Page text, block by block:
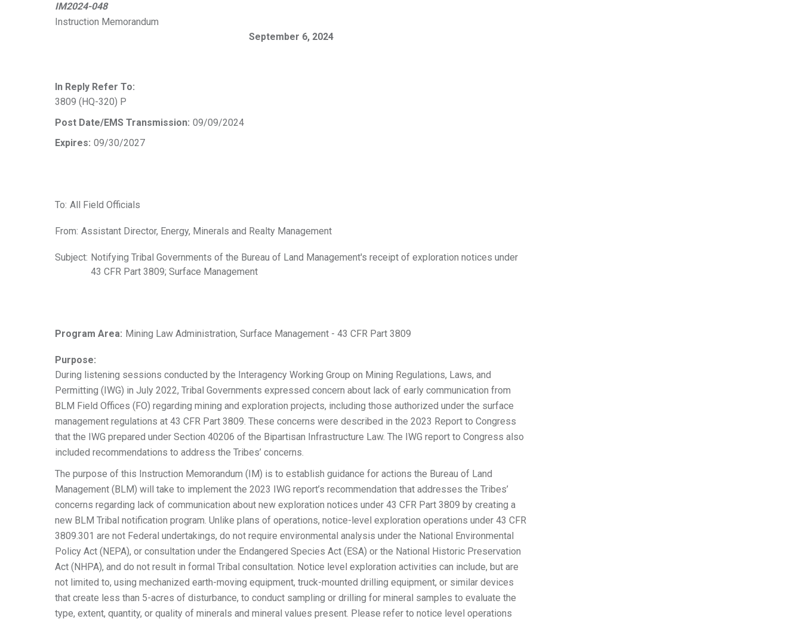
IM2024-048
Instruction Memorandum
September 6, 2024
In Reply Refer To:
3809 (HQ-320) P
Post Date/EMS Transmission: 09/09/2024
Expires: 09/30/2027
To: All Field Officials
From: Assistant Director, Energy, Minerals and Realty Management
Subject: Notifying Tribal Governments of the Bureau of Land Management's receipt of exploration notices under
43 CFR Part 3809; Surface Management
Program Area: Mining Law Administration, Surface Management - 43 CFR Part 3809
Purpose:
During listening sessions conducted by the Interagency Working Group on Mining Regulations, Laws, and
Permitting (IWG) in July 2022, Tribal Governments expressed concern about lack of early communication from
BLM Field Offices (FO) regarding mining and exploration projects, including those authorized under the surface
management regulations at 43 CFR Part 3809. These concerns were described in the 2023 Report to Congress
that the IWG prepared under Section 40206 of the Bipartisan Infrastructure Law. The IWG report to Congress also
included recommendations to address the Tribes’ concerns.
The purpose of this Instruction Memorandum (IM) is to establish guidance for actions the Bureau of Land
Management (BLM) will take to implement the 2023 IWG report’s recommendation that addresses the Tribes’
concerns regarding lack of communication about new exploration notices under 43 CFR Part 3809 by creating a
new BLM Tribal notification program. Unlike plans of operations, notice-level exploration operations under 43 CFR
3809.301 are not Federal undertakings, do not require environmental analysis under the National Environmental
Policy Act (NEPA), or consultation under the Endangered Species Act (ESA) or the National Historic Preservation
Act (NHPA), and do not result in formal Tribal consultation. Notice level exploration activities can include, but are
not limited to, using mechanized earth-moving equipment, truck-mounted drilling equipment, or similar devices
that create less than 5-acres of disturbance, to conduct sampling or drilling for mineral samples to evaluate the
type, extent, quantity, or quality of minerals and mineral values present. Please refer to notice level operations